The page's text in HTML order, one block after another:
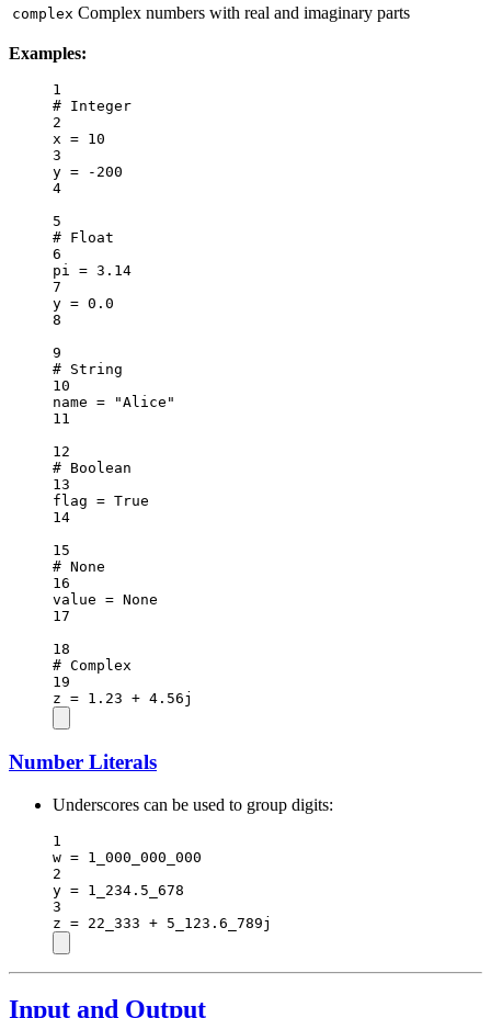
complex Complex numbers with real and imaginary parts
Examples:
1
# Integer
2
x = 10
3
y = - 200
4
5
# Float
6
pi = 3.14
7
y = 0.0
8
9
# String
10
name =
"Alice"
11
12
# Boolean
13
flag = True
14
15
# None
16
value = None
17
18
# Complex
19
z = 1.23 + 4.56j
Number Literals
Underscores can be used to group digits:
1
w = 1_000_000_000
2
y = 1_234.5_678
3
z = 22_333 + 5_123.6_789j
Input and Output